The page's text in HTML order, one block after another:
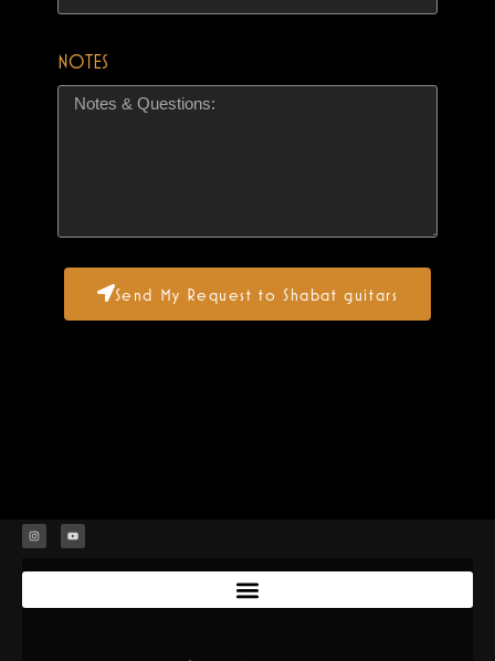
NOTES
Send My Request to Shabat guitars